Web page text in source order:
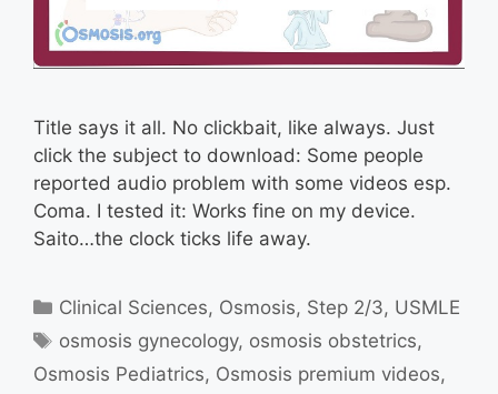
Title says it all. No clickbait, like always. Just
click the subject to download: Some people
reported audio problem with some videos esp.
Coma. I tested it: Works fine on my device.
Saito…the clock ticks life away.
Categories
Clinical Sciences, Osmosis, Step 2/3, USMLE
Tags
osmosis gynecology, osmosis obstetrics,
Osmosis Pediatrics, Osmosis premium videos,